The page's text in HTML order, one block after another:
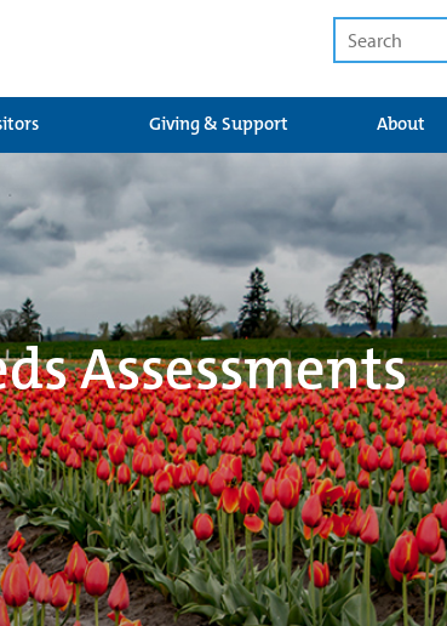
Giving & Support About
Assessments